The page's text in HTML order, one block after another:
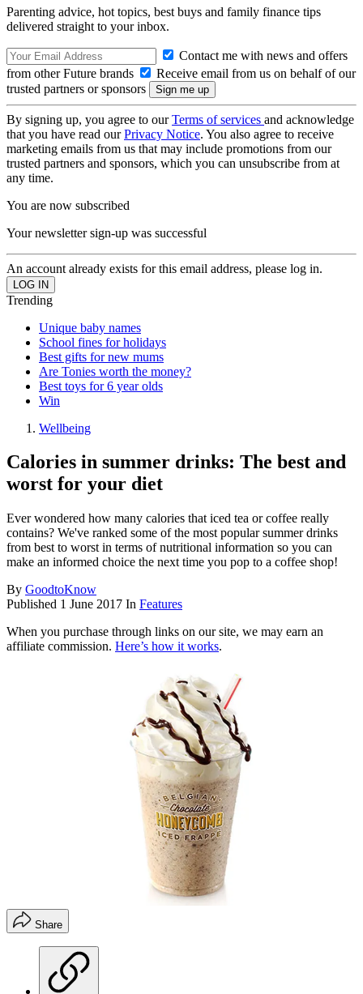
Parenting advice, hot topics, best buys and family finance tips
delivered straight to your inbox.
Contact me with news and offers
from other Future brands
Receive email from us on behalf of our
trusted partners or sponsors
By signing up, you agree to ourTerms of services and acknowledge
that you have read ourPrivacy Notice. You also agree to receive
marketing emails from us that may include promotions from our
trusted partners and sponsors, which you can unsubscribe from at
any time.
You are now subscribed
Your newsletter sign-up was successful
An account already exists for this email address, please log in.
Trending
Unique baby names
School fines for holidays
Best gifts for new mums
Are Tonies worth the money?
Best toys for 6 year olds
Win
Wellbeing
Calories in summer drinks: The best and
worst for your diet
Ever wondered how many calories that iced tea or coffee really
contains? We've ranked some of the most popular summer drinks
from best to worst in terms of nutritional information so you can
make an informed choice the next time you pop to a coffee shop!
By GoodtoKnow
Published 1 June 2017 In Features
When you purchase through links on our site, we may earn an
affiliate commission. Here’s how it works.
Share